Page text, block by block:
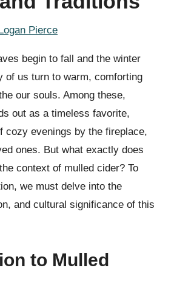
Pierce
begin to fall and the winter
of us turn to warm, comforting
our souls. Among these,
out as a timeless favorite,
cozy evenings by the fireplace,
ones. But what exactly does
context of mulled cider? To
we must delve into the
and cultural significance of this
to Mulled